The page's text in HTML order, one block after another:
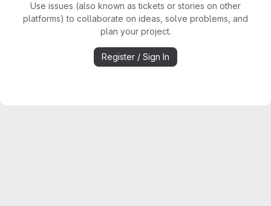
Use issues (also known as tickets or stories on other
platforms) to collaborate on ideas, solve problems, and
plan your project.
Register / Sign In